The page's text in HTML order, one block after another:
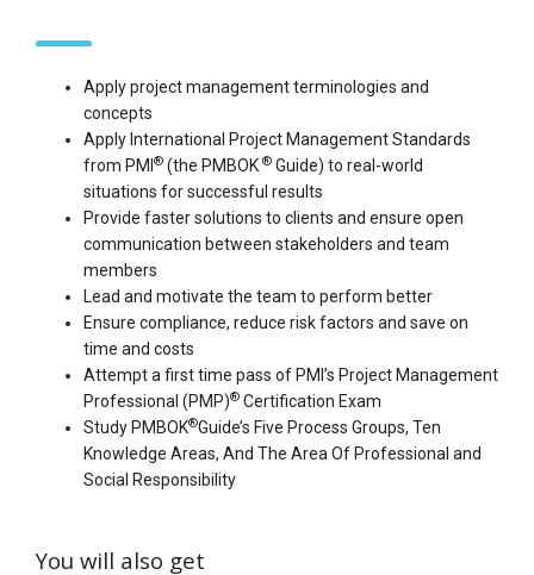
Apply project management terminologies and
concepts
Apply International Project Management Standards
from PMI ® (the PMBOK ® Guide) to real-world
situations for successful results
Provide faster solutions to clients and ensure open
communication between stakeholders and team
members
Lead and motivate the team to perform better
Ensure compliance, reduce risk factors and save on
time and costs
Attempt a first time pass of PMI’s Project Management
Professional (PMP)® Certification Exam
Study PMBOK®Guide’s Five Process Groups, Ten
Knowledge Areas, And The Area Of Professional and
Social Responsibility
You will also get